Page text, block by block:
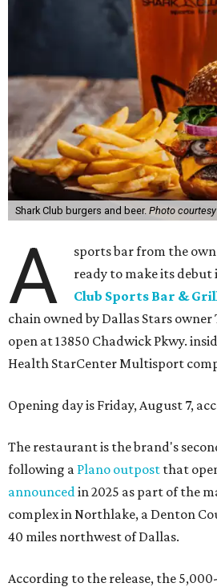
Shark Club burgers and beer. Photo
A
sports bar from the
ready to make its
Club Sports Bar &
chain owned by Dallas Stars
open at 13850 Chadwick Pkwy.
Health StarCenter Multisport
Opening day is Friday, August 7,
The restaurant is the brand's
following a Plano outpost that
announced in 2025 as part of the
complex in Northlake, a Denton
40 miles northwest of Dallas.
According to the release, the